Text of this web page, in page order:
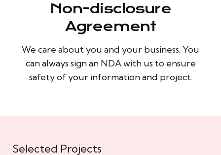
Non-disclosure
Agreement
We care about you and your business. You
can always sign an NDA with us to ensure
safety of your information and project.
Selected Projects